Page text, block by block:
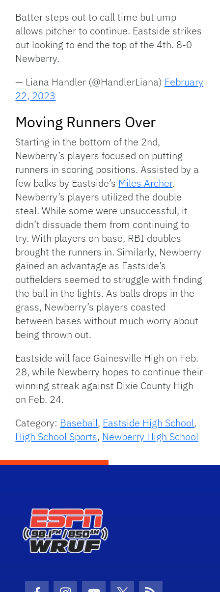
Batter steps out to call time but ump
allows pitcher to continue. Eastside strikes
out looking to end the top of the 4th. 8-0
Newberry.
— Liana Handler (@HandlerLiana) February
22, 2023
Moving Runners Over
Starting in the bottom of the 2nd,
Newberry’s players focused on putting
runners in scoring positions. Assisted by a
few balks by Eastside’s Miles Archer,
Newberry’s players utilized the double
steal. While some were unsuccessful, it
didn’t dissuade them from continuing to
try. With players on base, RBI doubles
brought the runners in. Similarly, Newberry
gained an advantage as Eastside’s
outfielders seemed to struggle with finding
the ball in the lights. As balls drops in the
grass, Newberry’s players coasted
between bases without much worry about
being thrown out.
Eastside will face Gainesville High on Feb.
28, while Newberry hopes to continue their
winning streak against Dixie County High
on Feb. 24.
Category: Baseball, Eastside High School,
High School Sports, Newberry High School